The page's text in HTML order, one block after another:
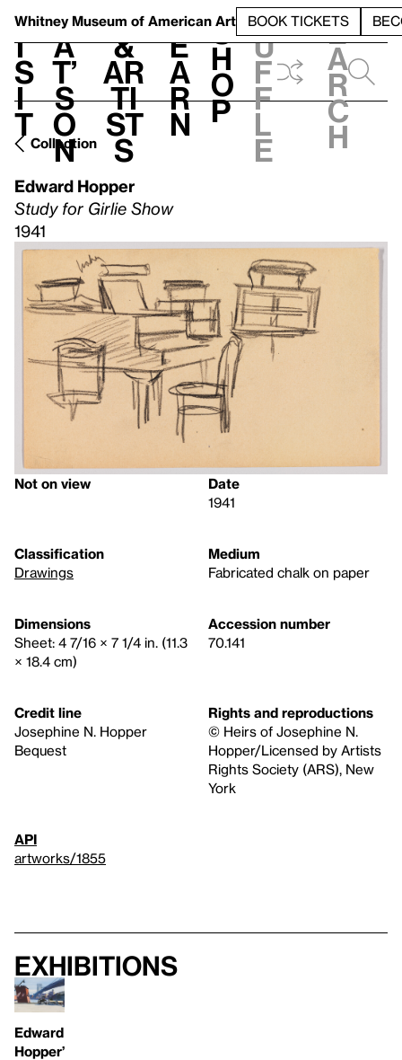
Whitney Museum of American Art BOOK TICKETS
V
i
s
i
t
h
a
t’
s
o
n
t
&
Ar
ti
st
s
L
e
a
r
n
S
h
o
p
h
u
f
f
l
e
e
a
r
c
h
Collection
Edward Hopper
Study for Girlie Show
1941
Not on view
Date
1941
Classification
Drawings
Medium
Fabricated chalk on paper
Dimensions
Sheet: 4 7/16 × 7 1/4 in. (11.3
× 18.4 cm)
Accession number
70.141
Credit line
Josephine N. Hopper
Bequest
Rights and reproductions
© Heirs of Josephine N.
Hopper/Licensed by Artists
Rights Society (ARS), New
York
API
artworks/1855
Exhibitions
Edward
Hopper’